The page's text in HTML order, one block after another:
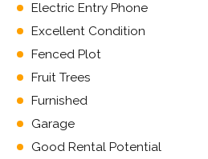
Electric Entry Phone
Excellent Condition
Fenced Plot
Fruit Trees
Furnished
Garage
Good Rental Potential